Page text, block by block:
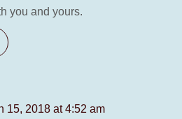
you and yours.
15, 2018 at 4:52 am